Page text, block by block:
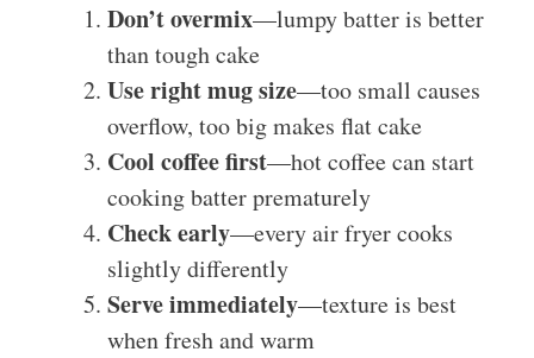
Don’t overmix—lumpy batter is better
than tough cake
Use right mug size—too small causes
overflow, too big makes flat cake
Cool coffee first—hot coffee can start
cooking batter prematurely
Check early—every air fryer cooks
slightly differently
Serve immediately—texture is best
when fresh and warm